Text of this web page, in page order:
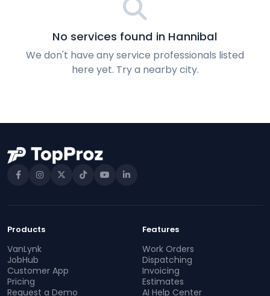
No services found in Hannibal
We don't have any service professionals listed
here yet. Try a nearby city.
Products
VanLynk
JobHub
Customer App
Pricing
Request a Demo
Features
Work Orders
Dispatching
Invoicing
Estimates
AI Help Center